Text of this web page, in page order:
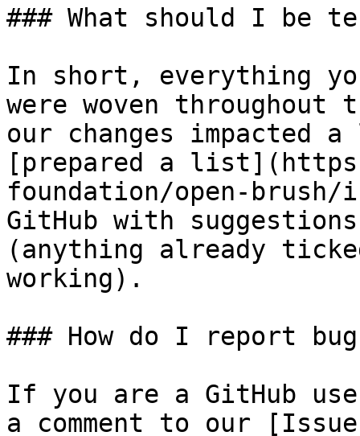
### What should I be
In short, everything
were woven
our changes impacted
[prepared a
foundation/open-
GitHub with
(anything already
working).
### How do I report
If you are a GitHub
a comment to our